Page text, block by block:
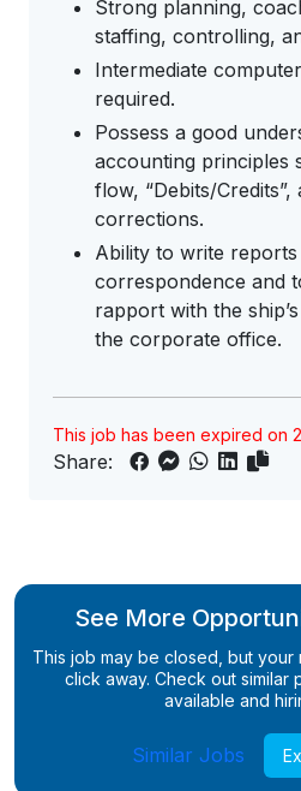
Strong planning,
staffing, controlling,
Intermediate
required.
Possess a good
accounting principles
flow, “Debits/
corrections.
Ability to write reports
correspondence and
rapport with the
the corporate office.
This job has been expired on
Share:
See More
This job may be closed, but your
click away. Check out similar
available and
Similar Jobs